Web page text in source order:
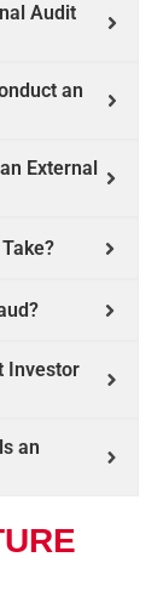
Audit
an
External
Investor
an